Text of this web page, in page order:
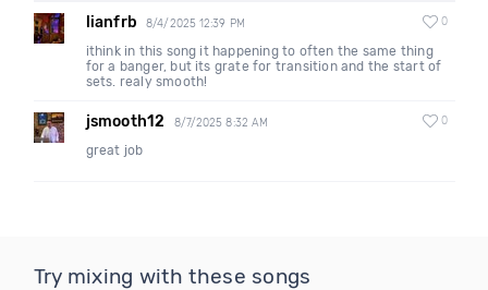
lianfrb 8/4/2025 12:39 PM 0
ithink in this song it happening to often the same thing
for a banger, but its grate for transition and the start of
sets. realy smooth!
jsmooth12 8/7/2025 8:32 AM 0
great job
Try mixing with these songs